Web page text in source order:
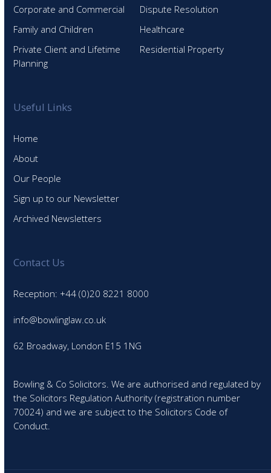
Corporate and Commercial
Dispute Resolution
Family and Children
Healthcare
Private Client and Lifetime
Planning
Residential Property
Useful Links
Home
About
Our People
Sign up to our Newsletter
Archived Newsletters
Contact Us
Reception: +44 (0)20 8221 8000
info@bowlinglaw.co.uk
62 Broadway, London E15 1NG
Bowling & Co Solicitors. We are authorised and regulated by
the Solicitors Regulation Authority (registration number
70024) and we are subject to the Solicitors Code of
Conduct.